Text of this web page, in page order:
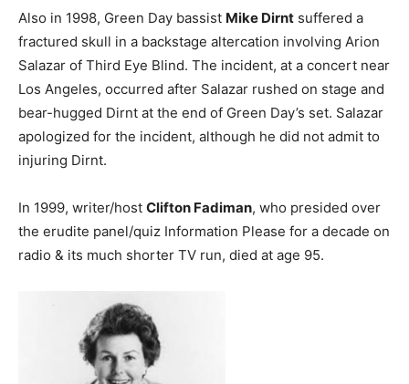
Also in 1998, Green Day bassist Mike Dirnt suffered a
fractured skull in a backstage altercation involving Arion
Salazar of Third Eye Blind. The incident, at a concert near
Los Angeles, occurred after Salazar rushed on stage and
bear-hugged Dirnt at the end of Green Day’s set. Salazar
apologized for the incident, although he did not admit to
injuring Dirnt.
In 1999, writer/host Clifton Fadiman, who presided over
the erudite panel/quiz Information Please for a decade on
radio & its much shorter TV run, died at age 95.